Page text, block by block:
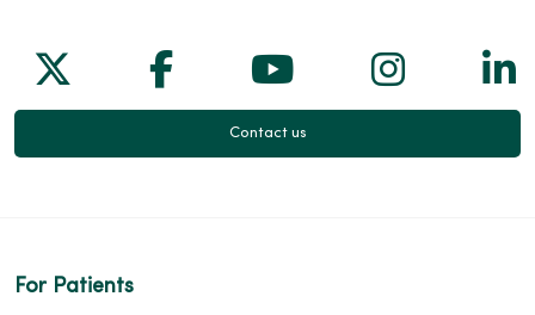
Follow us on X
Follow us on Facebook
Follow us on
Follow
Contact us
For Patients